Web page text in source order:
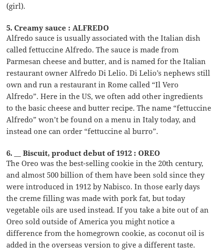
(girl).
5. Creamy sauce : ALFREDO
Alfredo sauce is usually associated with the Italian dish
called fettuccine Alfredo. The sauce is made from
Parmesan cheese and butter, and is named for the Italian
restaurant owner Alfredo Di Lelio. Di Lelio’s nephews still
own and run a restaurant in Rome called “Il Vero
Alfredo”. Here in the US, we often add other ingredients
to the basic cheese and butter recipe. The name “fettuccine
Alfredo” won’t be found on a menu in Italy today, and
instead one can order “fettuccine al burro”.
6. __ Biscuit, product debut of 1912 : OREO
The Oreo was the best-selling cookie in the 20th century,
and almost 500 billion of them have been sold since they
were introduced in 1912 by Nabisco. In those early days
the creme filling was made with pork fat, but today
vegetable oils are used instead. If you take a bite out of an
Oreo sold outside of America you might notice a
difference from the homegrown cookie, as coconut oil is
added in the overseas version to give a different taste.